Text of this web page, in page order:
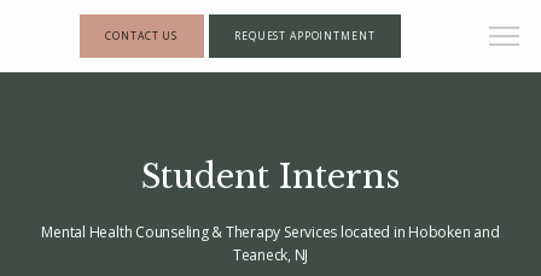
CONTACT US REQUEST APPOINTMENT
Student Interns
Mental Health Counseling & Therapy Services located in Hoboken and
Teaneck, NJ